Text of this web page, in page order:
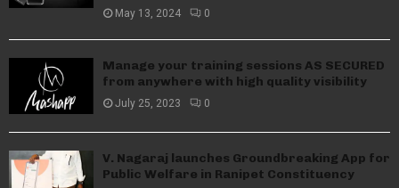
May 13, 2024 0
Manage your training sessions AS SECURED
from anywhere with high quality visibility
July 25, 2023 0
V. Nagaraj launches Groundbreaking App for
Public Welfare in Ranipet Constituency